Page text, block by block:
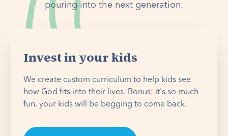
pouring into the next generation.
Invest in your kids
We create custom curriculum to help kids see
how God fits into their lives. Bonus: it's so much
fun, your kids will be begging to come back.